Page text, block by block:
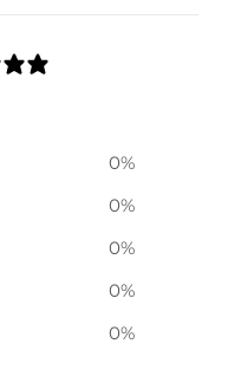
0%
0%
0%
0%
0%